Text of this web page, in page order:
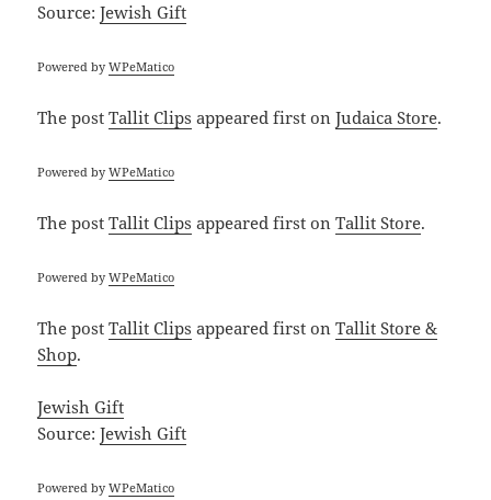
Source:Jewish Gift
Powered byWPeMatico
The postTallit Clips appeared first onJudaica Store.
Powered byWPeMatico
The postTallit Clips appeared first onTallit Store.
Powered byWPeMatico
The postTallit Clips appeared first onTallit Store &
Shop.
Jewish Gift
Source:Jewish Gift
Powered byWPeMatico